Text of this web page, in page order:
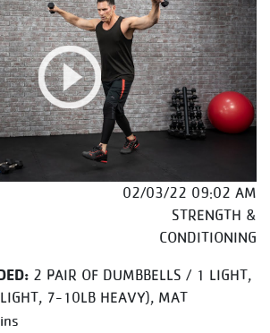
02/03/22 09:02 AM
STRENGTH &
CONDITIONING
2 PAIR OF DUMBBELLS / 1 LIGHT,
7-10LB HEAVY), MAT